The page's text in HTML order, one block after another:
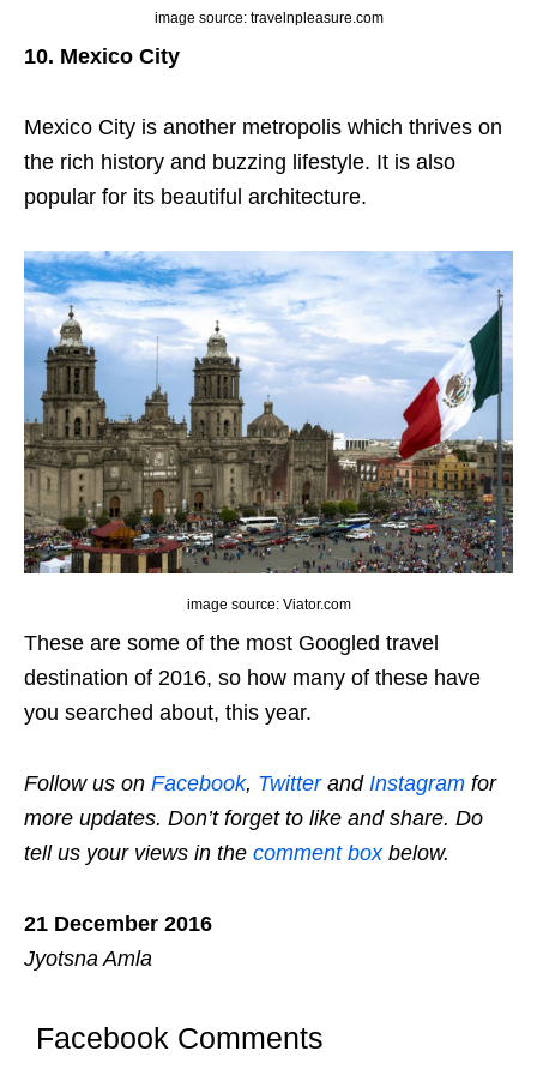
image source: travelnpleasure.com
10. Mexico City
Mexico City is another metropolis which thrives on
the rich history and buzzing lifestyle. It is also
popular for its beautiful architecture.
image source: Viator.com
These are some of the most Googled travel
destination of 2016, so how many of these have
you searched about, this year.
Follow us on Facebook, Twitterand Instagram for
more updates. Don’t forget to like and share. Do
tell us your views in the comment boxbelow.
21 December 2016
Jyotsna Amla
Facebook Comments